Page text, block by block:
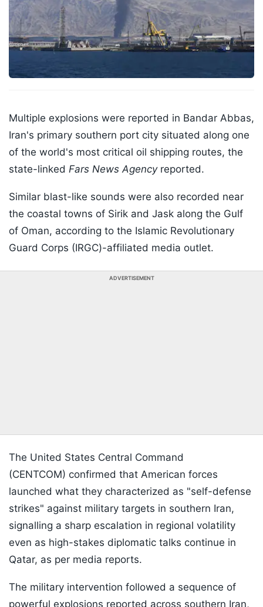
Multiple explosions were reported in Bandar Abbas,
Iran's primary southern port city situated along one
of the world's most critical oil shipping routes, the
state-linked Fars News Agencyreported.
Similar blast-like sounds were also recorded near
the coastal towns of Sirik and Jask along the Gulf
of Oman, according to the Islamic Revolutionary
Guard Corps (IRGC)-affiliated media outlet.
ADVERTISEMENT
The United States Central Command
(CENTCOM) confirmed that American forces
launched what they characterized as "self-defense
strikes" against military targets in southern Iran,
signalling a sharp escalation in regional volatility
even as high-stakes diplomatic talks continue in
Qatar, as per media reports.
The military intervention followed a sequence of
powerful explosions reported across southern Iran,